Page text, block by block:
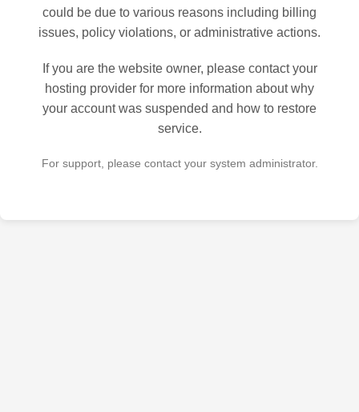
could be due to various reasons including billing
issues, policy violations, or administrative actions.
If you are the website owner, please contact your
hosting provider for more information about why
your account was suspended and how to restore
service.
For support, please contact your system administrator.